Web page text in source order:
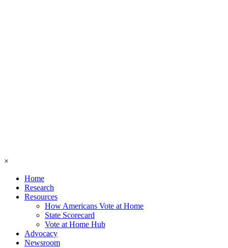
×
Home
Research
Resources
How Americans Vote at Home
State Scorecard
Vote at Home Hub
Advocacy
Newsroom